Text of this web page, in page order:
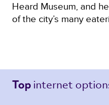
Heard Museum, and
of the city’s many
Top internet